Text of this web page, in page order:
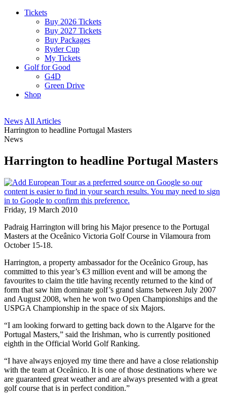
Tickets
Buy 2026 Tickets
Buy 2027 Tickets
Buy Packages
Ryder Cup
My Tickets
Golf for Good
G4D
Green Drive
Shop
News All Articles
Harrington to headline Portugal Masters
News
Harrington to headline Portugal Masters
Friday, 19 March 2010
Padraig Harrington will bring his Major presence to the Portugal
Masters at the Oceânico Victoria Golf Course in Vilamoura from
October 15-18.
Harrington, a property ambassador for the Oceânico Group, has
committed to this year’s €3 million event and will be among the
favourites to claim the title having recently returned to the kind of
form that saw him dominate golf’s grand slams between July 2007
and August 2008, when he won two Open Championships and the
USPGA Championship in the space of six Majors.
“I am looking forward to getting back down to the Algarve for the
Portugal Masters,” said the Irishman, who is currently positioned
eighth in the Official World Golf Ranking.
“I have always enjoyed my time there and have a close relationship
with the team at Oceânico. It is one of those destinations where we
are guaranteed great weather and are always presented with a great
golf course that is in perfect condition.”